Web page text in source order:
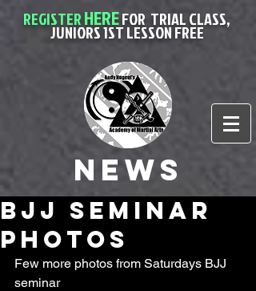
REGISTERHEREFOR TRIAL CLASS,
JUNIORS 1ST LESSON FREE
News
BJJ seminar
Photos
Few more photos from Saturdays BJJ
seminar